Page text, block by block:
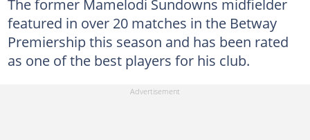
featured in over 20 matches in the Betway
Premiership this season and has been rated
as one of the best players for his club.